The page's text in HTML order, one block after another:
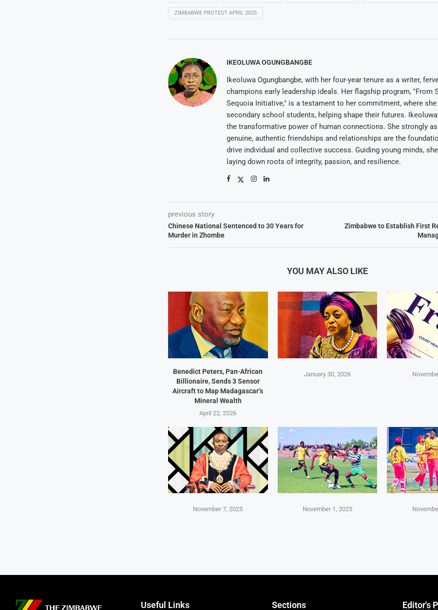
ZIMBABWE PROTEST APRIL 2025
IKEOLUWA OGUNGBANGBE
Ikeoluwa Ogungbangbe, with her four-year tenure as a writer,
champions early leadership ideals. Her flagship program, "From
Sequoia Initiative," is a testament to her commitment, where
secondary school students, helping shape their futures.
the transformative power of human connections. She strongly
genuine, authentic friendships and relationships are the
drive individual and collective success. Guiding young minds,
laying down roots of integrity, passion, and resilience.
previous story
Chinese National Sentenced to 30 Years for
Murder in Zhombe
Zimbabwe to Establish First
YOU MAY ALSO LIKE
Benedict Peters, Pan-African
Billionaire, Sends 3 Sensor
Aircraft to Map Madagascar’s
Mineral Wealth
April 22, 2026
January 30, 2026
November 7, 2025 November 1, 2025
Useful Links Sections Editor's